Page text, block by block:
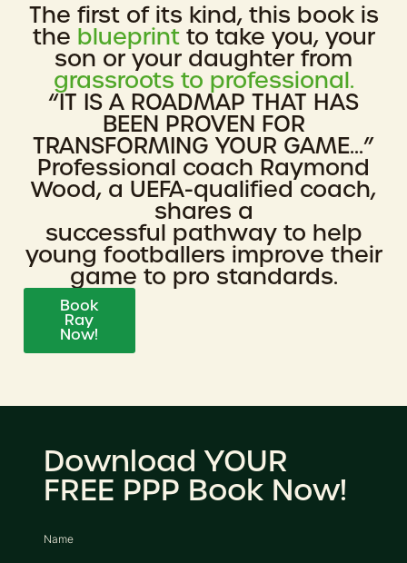
The first of its kind, this book is
the blueprint to take you, your
son or your daughter from
grassroots to professional.
“IT IS A ROADMAP THAT HAS
BEEN PROVEN FOR
TRANSFORMING YOUR GAME...”
Professional coach Raymond
Wood, a UEFA-qualified coach,
shares a
successful pathway to help
young footballers improve their
game to pro standards.
Book
Ray
Now!
Download YOUR
FREE PPP Book Now!
Name